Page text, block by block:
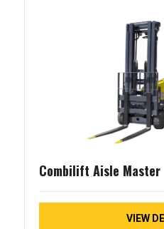
Combilift Aisle Master
VIEW